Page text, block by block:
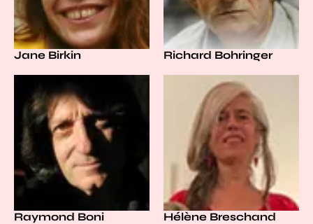
Jane Birkin Richard Bohringer
Raymond Boni Hélène Breschand